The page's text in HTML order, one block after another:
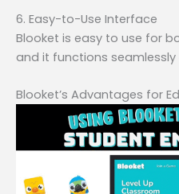
6. Easy-to-Use Interface
Blooket is easy to use for
and it functions
Blooket’s Advantages for